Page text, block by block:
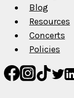
Blog
Resources
Concerts
Policies